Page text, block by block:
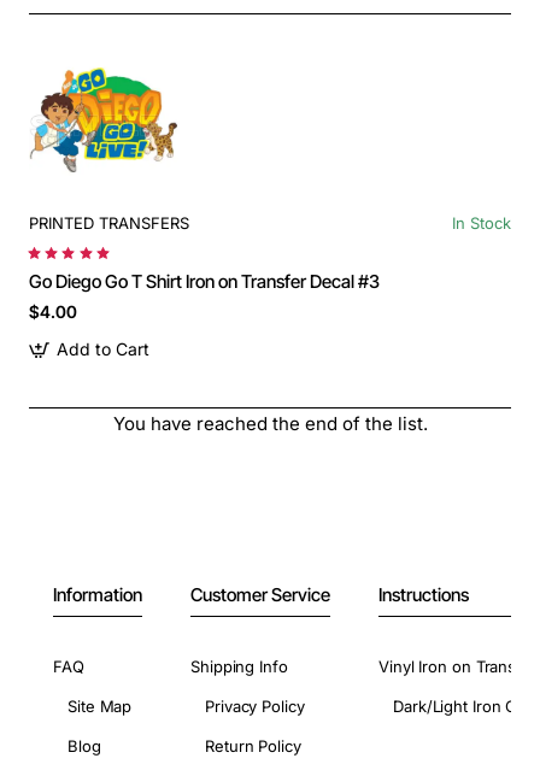
PRINTED TRANSFERS In Stock
Go Diego Go T Shirt Iron on Transfer Decal #3
$4.00
Add to Cart
You have reached the end of the list.
Information
FAQ
Site Map
Blog
Customer Service
Shipping Info
Privacy Policy
Return Policy
Instructions
Vinyl Iron on
Dark/Light Iron On